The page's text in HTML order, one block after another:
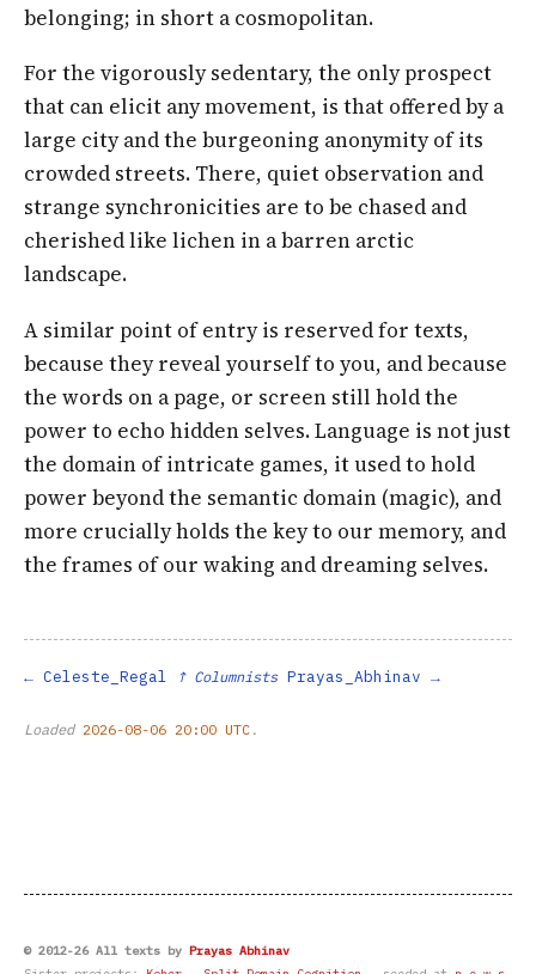
belonging; in short a cosmopolitan.
For the vigorously sedentary, the only prospect
that can elicit any movement, is that offered by a
large city and the burgeoning anonymity of its
crowded streets. There, quiet observation and
strange synchronicities are to be chased and
cherished like lichen in a barren arctic
landscape.
A similar point of entry is reserved for texts,
because they reveal yourself to you, and because
the words on a page, or screen still hold the
power to echo hidden selves. Language is not just
the domain of intricate games, it used to hold
power beyond the semantic domain (magic), and
more crucially holds the key to our memory, and
the frames of our waking and dreaming selves.
Celeste_Regal ↑ Columnists Prayas_Abhinav
Loaded 2026-08-06 20:00 UTC .
© 2012-26 All texts by Prayas Abhinav